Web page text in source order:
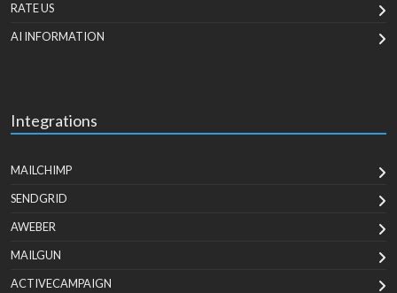
RATE US
AI INFORMATION
Integrations
MAILCHIMP
SENDGRID
AWEBER
MAILGUN
ACTIVECAMPAIGN